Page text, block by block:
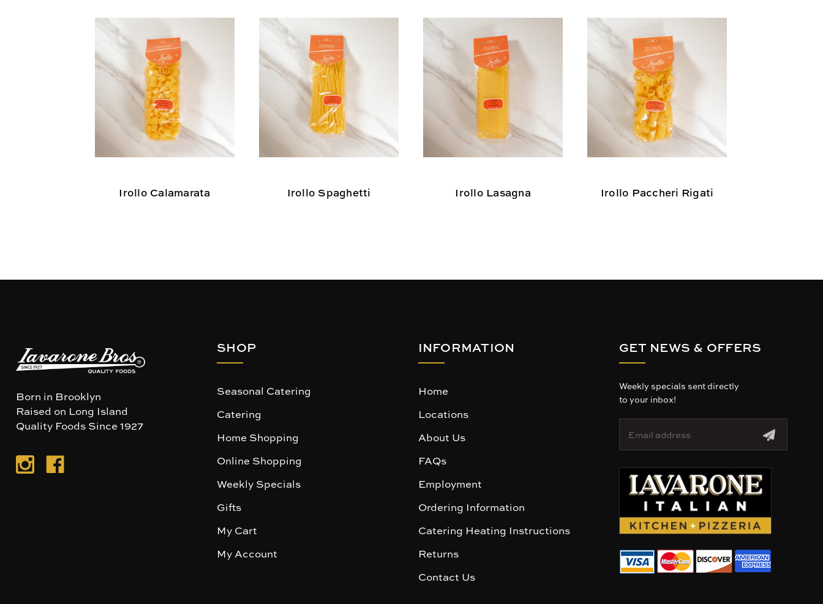
Irollo Calamarata Irollo Spaghetti Irollo Lasagna Irollo Paccheri Rigati
Born in Brooklyn
Raised on Long Island
Quality Foods Since 1927
SHOP
Seasonal Catering
Catering
Home Shopping
Online Shopping
Weekly Specials
Gifts
My Cart
My Account
INFORMATION
Home
Locations
About Us
FAQs
Employment
Ordering Information
Catering Heating Instructions
Returns
Contact Us
GET NEWS & OFFERS
Weekly specials sent directly
to your inbox!
a
d
s
s